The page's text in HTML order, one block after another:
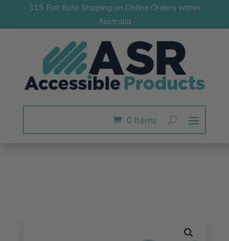
$15 Flat Rate Shipping on Online Orders within
Australia
0 Items